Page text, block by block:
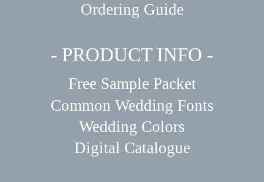
Ordering Guide
- PRODUCT INFO -
Free Sample Packet
Common Wedding Fonts
Wedding Colors
Digital Catalogue